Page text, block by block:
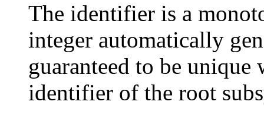
The identifier is a
integer automatically
guaranteed to be
identifier of the root